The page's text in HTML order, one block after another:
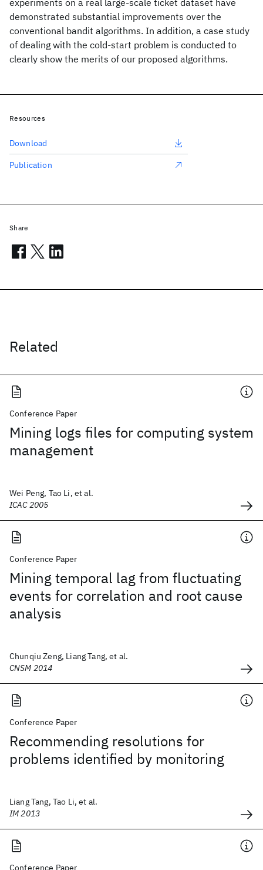
experiments on a real large-scale ticket dataset have
demonstrated substantial improvements over the
conventional bandit algorithms. In addition, a case study
of dealing with the cold-start problem is conducted to
clearly show the merits of our proposed algorithms.
Related
Conference Paper
Mining logs files for computing system
management
Wei Peng, Tao Li, et al.
ICAC 2005
Conference Paper
Mining temporal lag from fluctuating
events for correlation and root cause
analysis
Chunqiu Zeng, Liang Tang, et al.
CNSM 2014
Conference Paper
Recommending resolutions for
problems identified by monitoring
Liang Tang, Tao Li, et al.
IM 2013
Conference Paper
Resources
Download
Publication
Share